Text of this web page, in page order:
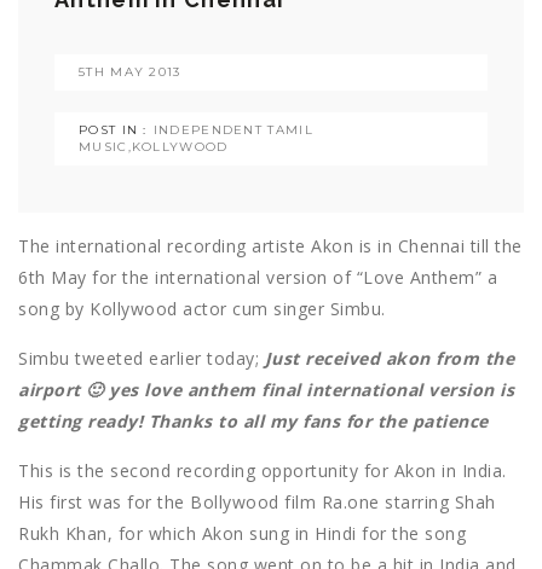
5TH MAY 2013
POST IN :
INDEPENDENT TAMIL
MUSIC ,KOLLYWOOD
The international recording artiste Akon is in Chennai till the
6th May for the international version of “Love Anthem” a
song by Kollywood actor cum singer Simbu.
Simbu tweeted earlier today; Just received akon from the
airport 🙂 yes love anthem final international version is
getting ready! Thanks to all my fans for the patience
This is the second recording opportunity for Akon in India.
His first was for the Bollywood film Ra.one starring Shah
Rukh Khan, for which Akon sung in Hindi for the song